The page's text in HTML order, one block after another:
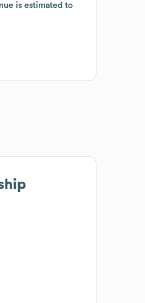
is estimated to
is estimated to